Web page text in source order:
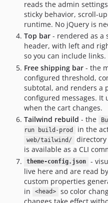
reads the admin
sticky behavior, scroll-
runtime. No jQuery is
Top bar - rendered as a
header, with left and
so you can include links.
Free shipping bar - the
configured threshold,
subtotal, and renders a
configured messages. It
when the cart changes.
Tailwind rebuild - the
run build-prod
in the
web/tailwind/
directory
is available as a CLI
theme-config.json
-
live here and are read
custom properties
in
<head>
so color
changes take effect